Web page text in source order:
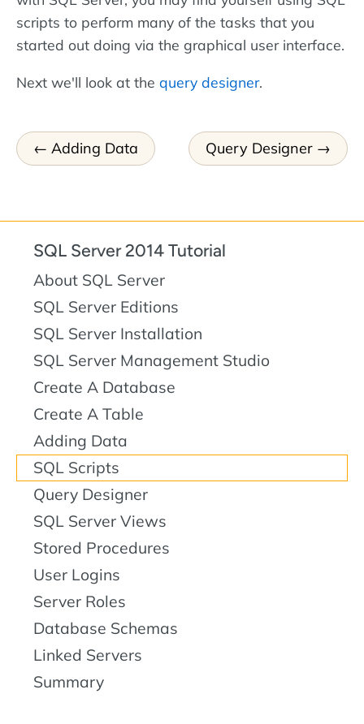
scripts to perform many of the tasks that you
started out doing via the graphical user interface.
Next we'll look at the query designer.
Adding Data Query Designer
SQL Server 2014 Tutorial
About SQL Server
SQL Server Editions
SQL Server Installation
SQL Server Management Studio
Create A Database
Create A Table
Adding Data
SQL Scripts
Query Designer
SQL Server Views
Stored Procedures
User Logins
Server Roles
Database Schemas
Linked Servers
Summary